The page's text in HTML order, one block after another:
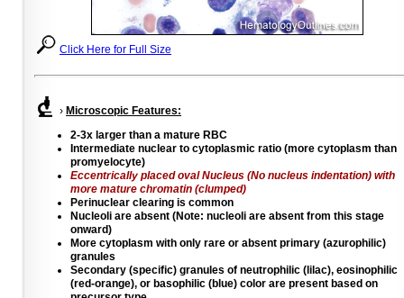
Click Here for Full Size
› Microscopic Features:
2-3x larger than a mature RBC
Intermediate nuclear to cytoplasmic ratio (more cytoplasm than
promyelocyte)
Eccentrically placed oval Nucleus (No nucleus indentation) with
more mature chromatin (clumped)
Perinuclear clearing is common
Nucleoli are absent (Note: nucleoli are absent from this stage
onward)
More cytoplasm with only rare or absent primary (azurophilic)
granules
Secondary (specific) granules of neutrophilic (lilac), eosinophilic
(red-orange), or basophilic (blue) color are present based on